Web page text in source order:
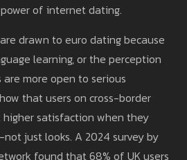
of internet dating.
drawn to euro dating because
learning, or the perception
more open to serious
that users on cross-border
satisfaction when they
just looks. A 2024 survey by
found that 68% of UK users